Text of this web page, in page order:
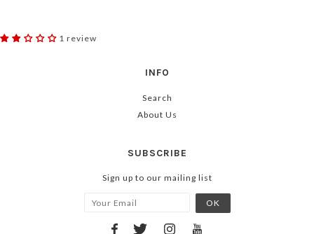
1 review
INFO
Search
About Us
SUBSCRIBE
Sign up to our mailing list